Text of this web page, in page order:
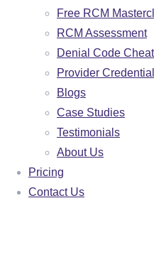
FAMILY PRACTICE
BEHAVIORAL HEALTH
NURSE PRACTITIONER
MALAKOS AI
🌐 VISIT MALAKOS AI
🖥️ CLIENT PORTAL LOGIN
AR AGING ANALYZER
Free RCM
RCM Assessment
Denial Code
Provider
Blogs
Case Studies
Testimonials
About Us
Pricing
Contact Us